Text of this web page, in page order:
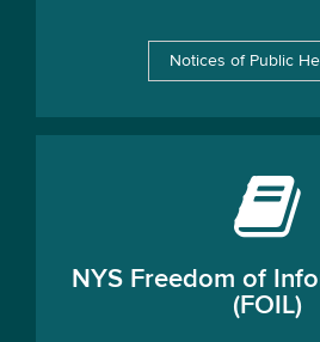
Notices of Public
NYS Freedom of
(FOIL)